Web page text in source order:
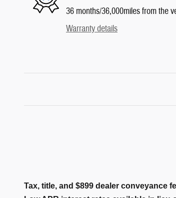
36 months/36,000miles from the
Warranty details
Tax, title, and $899 dealer conveyance